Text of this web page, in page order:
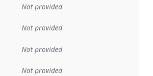
Not provided
Not provided
Not provided
Not provided